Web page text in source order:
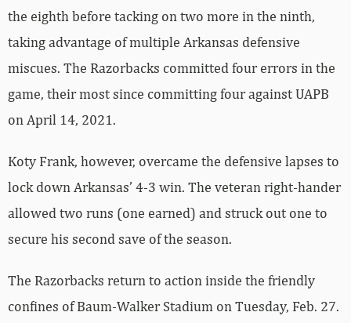
the eighth before tacking on two more in the ninth,
taking advantage of multiple Arkansas defensive
miscues. The Razorbacks committed four errors in the
game, their most since committing four against UAPB
on April 14, 2021.
Koty Frank, however, overcame the defensive lapses to
lock down Arkansas’ 4-3 win. The veteran right-hander
allowed two runs (one earned) and struck out one to
secure his second save of the season.
The Razorbacks return to action inside the friendly
confines of Baum-Walker Stadium on Tuesday, Feb. 27.